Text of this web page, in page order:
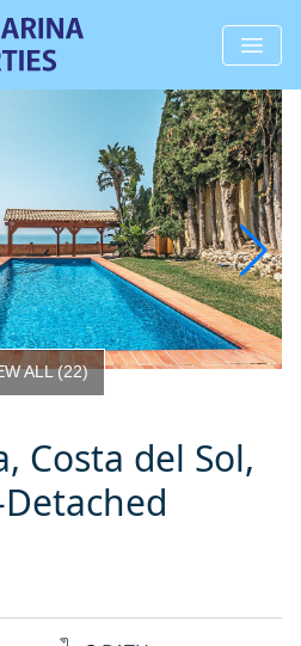
ALL(22)
Costa del Sol,